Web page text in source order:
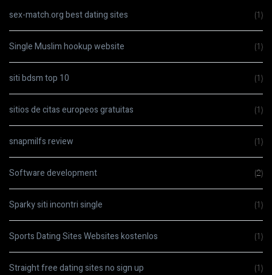
sex-match.org best dating sites (1)
Single Muslim hookup website (1)
siti bdsm top 10 (1)
sitios de citas europeos gratuitas (1)
snapmilfs review (1)
Software development (2)
Sparky siti incontri single (1)
Sports Dating Sites Websites kostenlos (1)
Straight free dating sites no sign up (1)